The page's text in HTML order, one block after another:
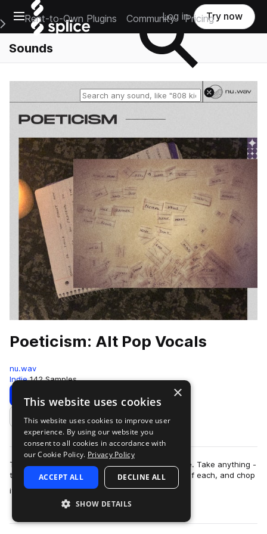
Open main navigation
Main Navigation Menu
Rent-to-Own Plugins Community Pricing
Log in Try now
Sounds
Reset search
Poeticism: Alt Pop Vocals
nu.wav
Indie 142 Samples
Download Preview
Add to likes
Think of this pack like word magnets on a fridge. Take anything -
the words, melodies, instrumental loops, parts of each, and chop
it all around to ma…
more
×
This website uses cookies
This website uses cookies to improve user
experience. By using our website you
consent to all cookies in accordance with
our Cookie Policy. Privacy Policy
ACCEPT ALL DECLINE ALL
SHOW DETAILS